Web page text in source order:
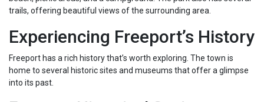
trails, offering beautiful views of the surrounding area.
Experiencing Freeport’s History
Freeport has a rich history that’s worth exploring. The town is
home to several historic sites and museums that offer a glimpse
into its past.